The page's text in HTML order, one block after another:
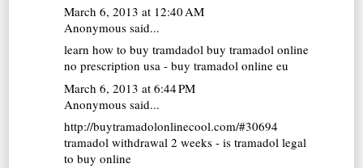
March 6, 2013 at 12:40 AM
Anonymous said...
learn how to buy tramdadol buy tramadol online
no prescription usa - buy tramadol online eu
March 6, 2013 at 6:44 PM
Anonymous said...
http://buytramadolonlinecool.com/#30694
tramadol withdrawal 2 weeks - is tramadol legal
to buy online